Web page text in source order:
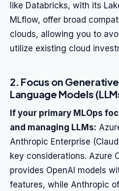
like Databricks, with its
MLflow, offer broad
clouds, allowing you to
utilize existing cloud
2. Focus on
Language Models
If your primary MLOps
and managing LLMs:
Anthropic Enterprise
key considerations. Azure
provides OpenAI models
features, while Anthropic